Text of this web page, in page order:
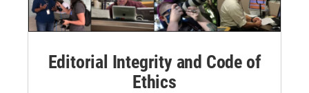
Editorial Integrity and Code of
Ethics